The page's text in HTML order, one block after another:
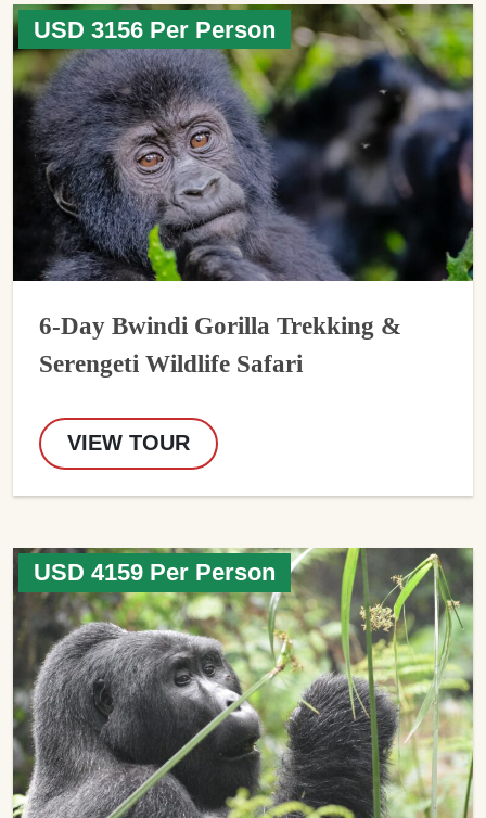
USD 3156 Per Person
6-Day Bwindi Gorilla Trekking &
Serengeti Wildlife Safari
VIEW TOUR
USD 4159 Per Person